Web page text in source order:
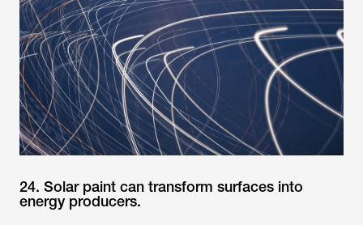
24. Solar paint can transform surfaces into
energy producers.